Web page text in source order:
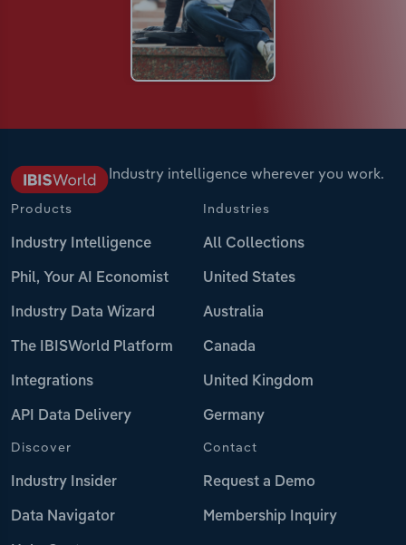
Industry intelligence wherever you work.
Products
Industry Intelligence
Phil, Your AI Economist
Industry Data Wizard
The IBISWorld Platform
Integrations
API Data Delivery
Industries
All Collections
United States
Australia
Canada
United Kingdom
Germany
Discover
Industry Insider
Data Navigator
Contact
Request a Demo
Membership Inquiry